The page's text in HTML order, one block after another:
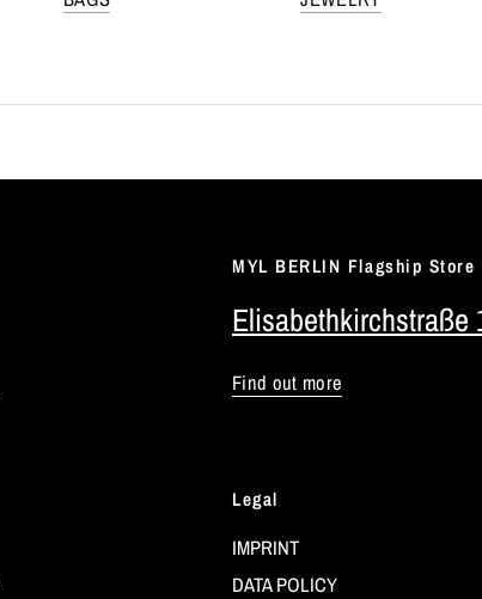
MYL BERLIN Flagship Store
Elisabethkirchstraße
Find out more
Legal
IMPRINT
DATA POLICY